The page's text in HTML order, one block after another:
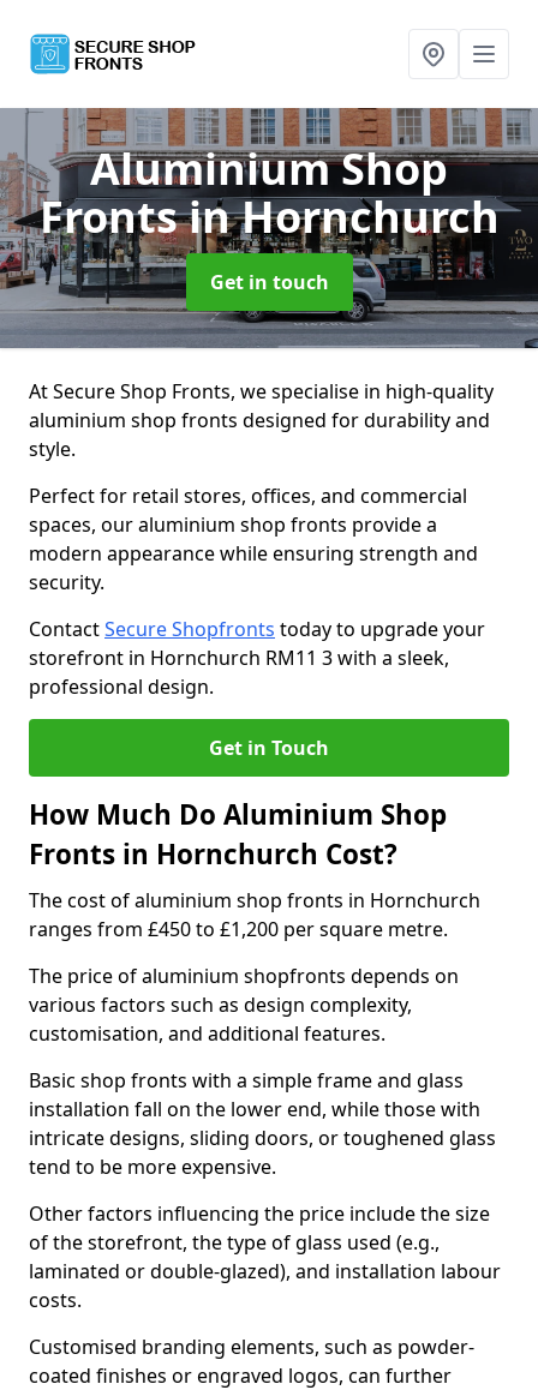
Aluminium Shop
Frontsin Hornchurch
Get in touch
At Secure Shop Fronts, we specialise in high-quality
aluminium shop fronts designed for durability and
style.
Perfect for retail stores, offices, and commercial
spaces, our aluminium shop fronts provide a
modern appearance while ensuring strength and
security.
ContactSecure Shopfronts today to upgrade your
storefront in Hornchurch RM11 3 with a sleek,
professional design.
Get in Touch
How Much Do Aluminium Shop
Fronts in Hornchurch Cost?
The cost of aluminium shop fronts in Hornchurch
ranges from £450 to £1,200 per square metre.
The price of aluminium shopfronts depends on
various factors such as design complexity,
customisation, and additional features.
Basic shop fronts with a simple frame and glass
installation fall on the lower end, while those with
intricate designs, sliding doors, or toughened glass
tend to be more expensive.
Other factors influencing the price include the size
of the storefront, the type of glass used (e.g.,
laminated or double-glazed), and installation labour
costs.
Customised branding elements, such as powder-
coated finishes or engraved logos, can further